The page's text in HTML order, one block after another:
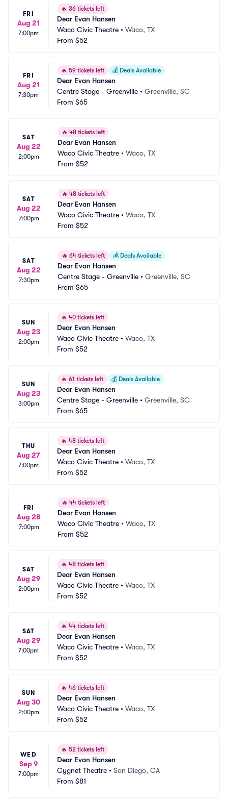
FRI
Aug 21
7:00pm
🔥 36 tickets left
Dear Evan Hansen
Waco Civic Theatre • Waco, TX
From $52
FRI
Aug 21
7:30pm
🔥 59 tickets left 💰 Deals Available
Dear Evan Hansen
Centre Stage - Greenville • Greenville, SC
From $65
SAT
Aug 22
2:00pm
🔥 48 tickets left
Dear Evan Hansen
Waco Civic Theatre • Waco, TX
From $52
SAT
Aug 22
7:00pm
🔥 48 tickets left
Dear Evan Hansen
Waco Civic Theatre • Waco, TX
From $52
SAT
Aug 22
7:30pm
🔥 64 tickets left 💰 Deals Available
Dear Evan Hansen
Centre Stage - Greenville • Greenville, SC
From $65
SUN
Aug 23
2:00pm
🔥 40 tickets left
Dear Evan Hansen
Waco Civic Theatre • Waco, TX
From $52
SUN
Aug 23
3:00pm
🔥 61 tickets left 💰 Deals Available
Dear Evan Hansen
Centre Stage - Greenville • Greenville, SC
From $65
THU
Aug 27
7:00pm
🔥 48 tickets left
Dear Evan Hansen
Waco Civic Theatre • Waco, TX
From $52
FRI
Aug 28
7:00pm
🔥 44 tickets left
Dear Evan Hansen
Waco Civic Theatre • Waco, TX
From $52
SAT
Aug 29
2:00pm
🔥 48 tickets left
Dear Evan Hansen
Waco Civic Theatre • Waco, TX
From $52
SAT
Aug 29
7:00pm
🔥 44 tickets left
Dear Evan Hansen
Waco Civic Theatre • Waco, TX
From $52
SUN
Aug 30
2:00pm
🔥 46 tickets left
Dear Evan Hansen
Waco Civic Theatre • Waco, TX
From $52
WED
Sep 9
7:00pm
🔥 52 tickets left
Dear Evan Hansen
Cygnet Theatre • San Diego, CA
From $81